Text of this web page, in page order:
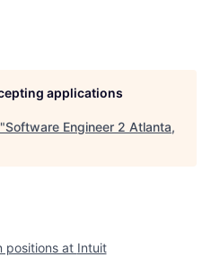
applications
Software Engineer 2 Atlanta,
positions at Intuit